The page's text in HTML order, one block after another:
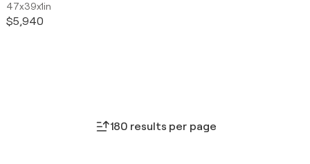
47x39x1in
$5,940
180 results per page